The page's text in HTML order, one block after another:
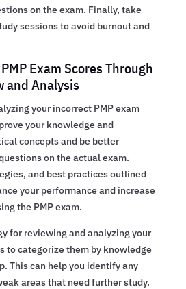
on the exam. Finally, take
sessions to avoid burnout and
Exam Scores Through
and Analysis
your incorrect PMP exam
your knowledge and
concepts and be better
on the actual exam.
and best practices outlined
your performance and increase
the PMP exam.
for reviewing and analyzing your
to categorize them by knowledge
This can help you identify any
areas that need further study.